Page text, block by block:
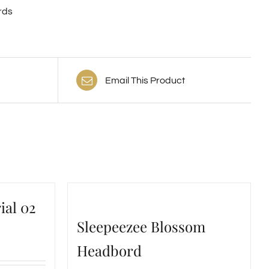
Email This Product
02
Sleepeezee Blossom
Headbord